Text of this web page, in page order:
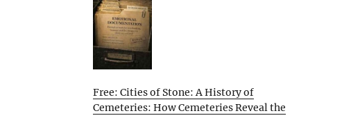
Free: Cities of Stone: A History of
Cemeteries: How Cemeteries Reveal the